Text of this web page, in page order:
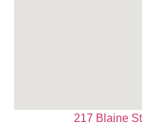
217 Blaine